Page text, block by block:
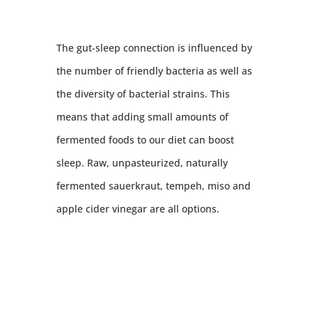
The gut-sleep connection is influenced by
the number of friendly bacteria as well as
the diversity of bacterial strains. This
means that adding small amounts of
fermented foods to our diet can boost
sleep. Raw, unpasteurized, naturally
fermented sauerkraut, tempeh, miso and
apple cider vinegar are all options.